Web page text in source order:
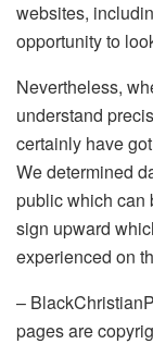
websites,
opportunity to
Nevertheless,
understand
certainly have
We determined
public which can
sign upward
experienced on
–
pages are